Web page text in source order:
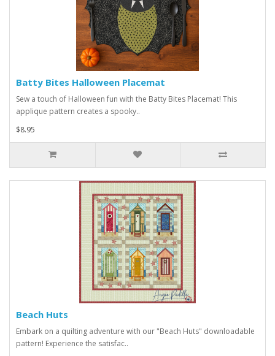
Batty Bites Halloween Placemat
Sew a touch of Halloween fun with the Batty Bites Placemat! This
applique pattern creates a spooky..
$8.95
Beach Huts
Embark on a quilting adventure with our "Beach Huts" downloadable
pattern! Experience the satisfac..